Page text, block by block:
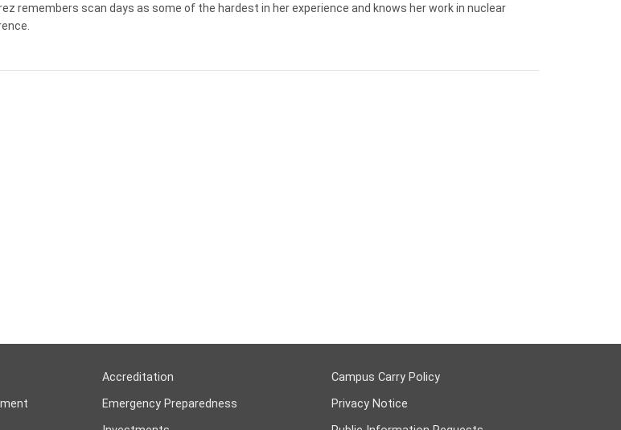
remembers scan days as some of the hardest in her experience and knows her work in nuclear
Accreditation
Emergency Preparedness
Campus Carry Policy
Privacy Notice